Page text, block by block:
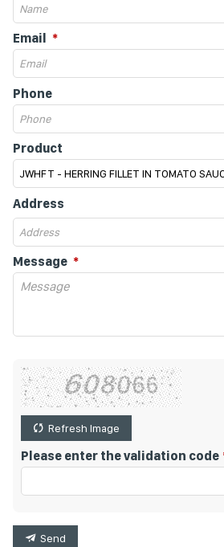
Email
Phone
Product
Address
Message
Refresh Image
Please enter the validation code
Send